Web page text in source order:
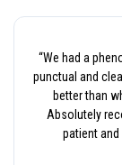
“We had a
punctual and
better than
Absolutely
patient and